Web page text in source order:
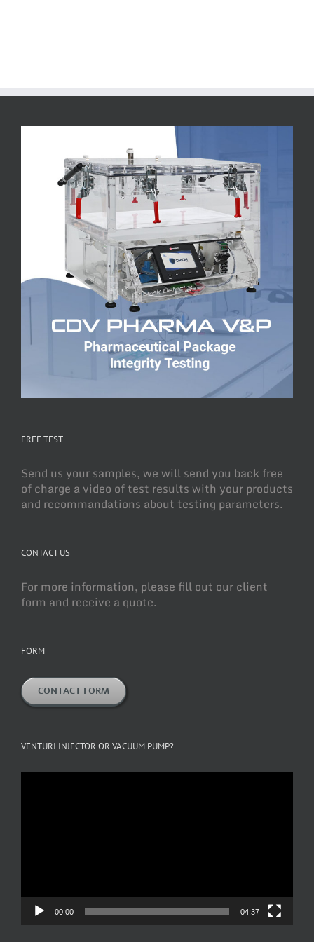
FREE TEST
Send us your samples, we will send you back free
of charge a video of test results with your products
and recommandations about testing parameters.
CONTACT US
For more information, please fill out our client
form and receive a quote.
FORM
CONTACT FORM
VENTURI INJECTOR OR VACUUM PUMP?
00:00 04:37